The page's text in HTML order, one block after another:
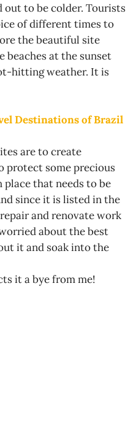
out to be colder. Tourists
of different times to
the beautiful site
beaches at the sunset
hitting weather. It is
Destinations of Brazil
are to create
protect some precious
place that needs to be
since it is listed in the
and renovate work
about the best
it and soak into the
it a bye from me!